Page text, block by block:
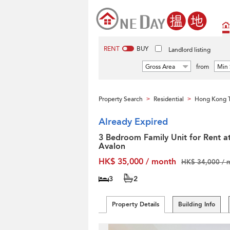
RENT BUY Landlord listing
Gross Area from Min
Property Search > Residential > Hong Kong
Already Expired
3 Bedroom Family Unit for Rent
Avalon
HK$ 35,000 / month
HK$ 34,000 /
3 2
Property Details Building Info